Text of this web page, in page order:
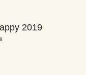
2019